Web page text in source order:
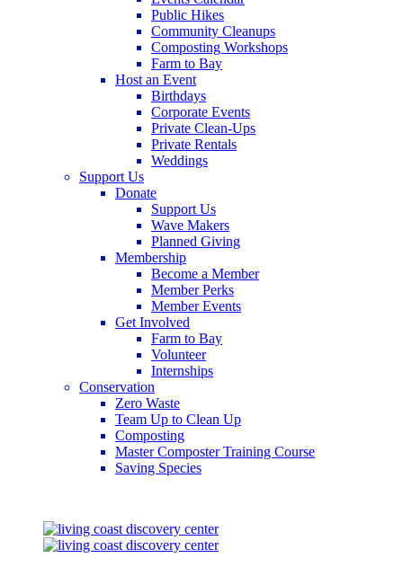
Public Hikes
Community Cleanups
Composting Workshops
Farm to Bay
Host an Event
Birthdays
Corporate Events
Private Clean-Ups
Private Rentals
Weddings
Support Us
Donate
Support Us
Wave Makers
Planned Giving
Membership
Become a Member
Member Perks
Member Events
Get Involved
Farm to Bay
Volunteer
Internships
Conservation
Zero Waste
Team Up to Clean Up
Composting
Master Composter Training Course
Saving Species